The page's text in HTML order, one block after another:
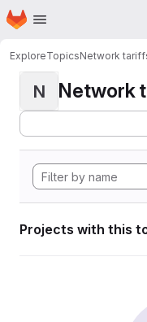
Skip to main content
Homepage
ExploreTopicsNetwork
N Network
Projects with this